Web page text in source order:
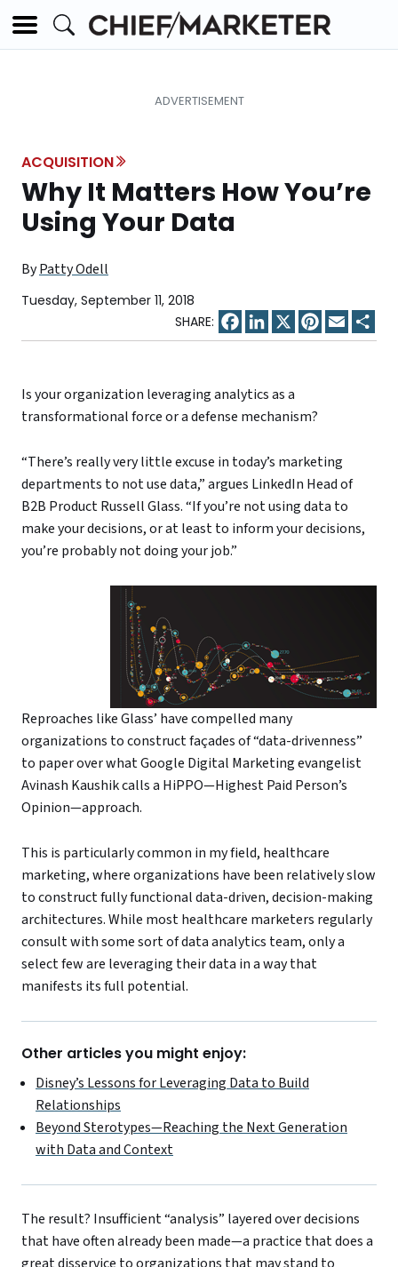
ACQUISITION
Why It Matters How You’re
Using Your Data
ByPatty Odell
Tuesday, September 11, 2018
Facebook
LinkedIn
X Pinterest
Email
Is your organization leveraging analytics as a
transformational force or a defense mechanism?
“There’s really very little excuse in today’s marketing
departments to not use data,” argues LinkedIn Head of
B2B Product Russell Glass. “If you’re not using data to
make your decisions, or at least to inform your decisions,
you’re probably not doing your job.”
Reproaches like Glass’ have compelled many
organizations to construct façades of “data-drivenness”
to paper over what Google Digital Marketing evangelist
Avinash Kaushik calls a HiPPO—Highest Paid Person’s
Opinion—approach.
This is particularly common in my field, healthcare
marketing, where organizations have been relatively slow
to construct fully functional data-driven, decision-making
architectures. While most healthcare marketers regularly
consult with some sort of data analytics team, only a
select few are leveraging their data in a way that
manifests its full potential.
Other articles you might enjoy:
Disney’s Lessons for Leveraging Data to Build
Relationships
Beyond Sterotypes—Reaching the Next Generation
with Data and Context
The result? Insufficient “analysis” layered over decisions
that have often already been made—a practice that does a